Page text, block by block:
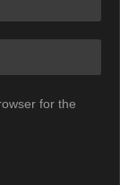
for the